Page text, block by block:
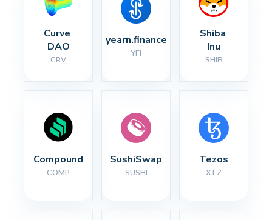
Curve
DAO
CRV
yearn.finance
YFI
Shiba
Inu
SHIB
Compound
COMP
SushiSwap
SUSHI
Tezos
XTZ